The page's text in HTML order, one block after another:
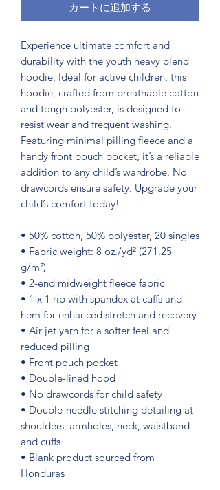
カートに追加する
Experience ultimate comfort and
durability with the youth heavy blend
hoodie. Ideal for active children, this
hoodie, crafted from breathable cotton
and tough polyester, is designed to
resist wear and frequent washing.
Featuring minimal pilling fleece and a
handy front pouch pocket, it’s a reliable
addition to any child’s wardrobe. No
drawcords ensure safety. Upgrade your
child’s comfort today!
• 50% cotton, 50% polyester, 20 singles
• Fabric weight: 8 oz./yd² (271.25
g/m²)
• 2-end midweight fleece fabric
• 1 x 1 rib with spandex at cuffs and
hem for enhanced stretch and recovery
• Air jet yarn for a softer feel and
reduced pilling
• Front pouch pocket
• Double-lined hood
• No drawcords for child safety
• Double-needle stitching detailing at
shoulders, armholes, neck, waistband
and cuffs
• Blank product sourced from
Honduras